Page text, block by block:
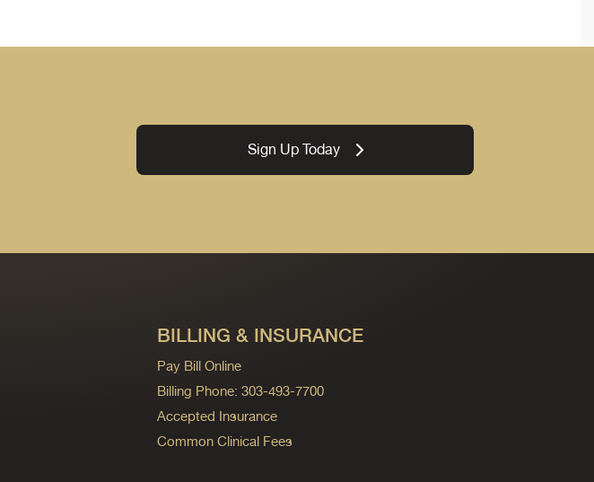
Sign Up Today
BILLING & INSURANCE
Pay Bill Online
Billing Phone: 303-493-7700
Accepted Insurance
Common Clinical Fees